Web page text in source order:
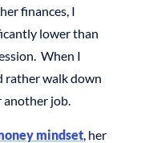
finances, I
lower than
When I
rather walk down
another job.
mindset, her